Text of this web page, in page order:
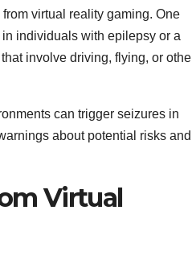
virtual reality gaming. One
individuals with epilepsy or a
involve driving, flying, or
can trigger seizures in
about potential risks and
Virtual